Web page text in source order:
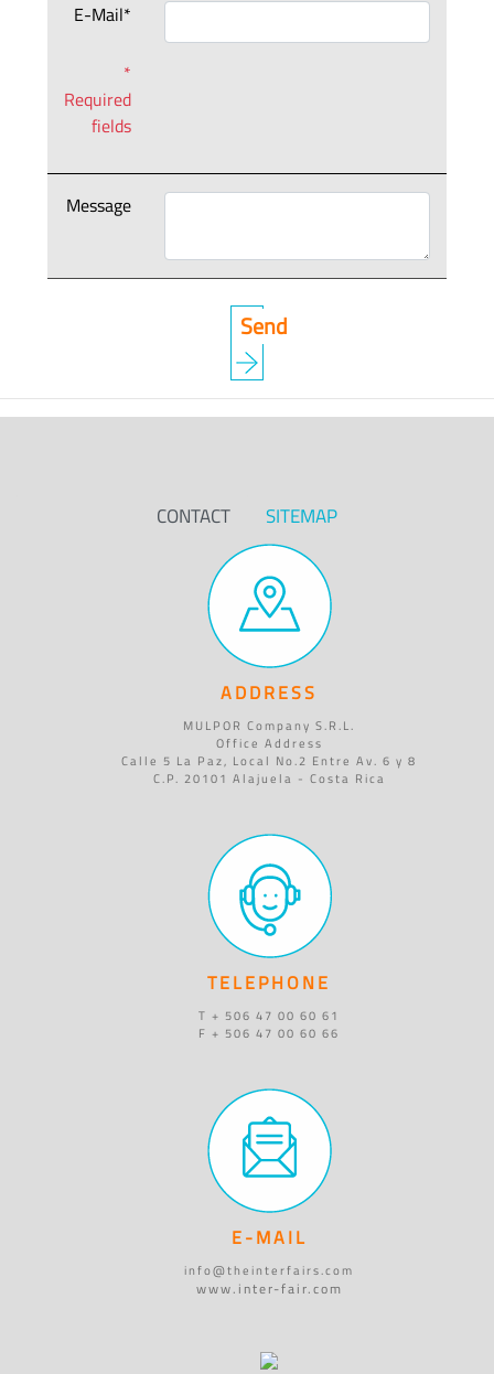
E-Mail*
*
Required
fields
Message
CONTACT SITEMAP
ADDRESS
MULPOR Company S.R.L.
Office Address
Calle 5 La Paz, Local No.2 Entre Av. 6 y 8
C.P. 20101 Alajuela - Costa Rica
TELEPHONE
T + 506 47 00 60 61
F + 506 47 00 60 66
E-MAIL
info@theinterfairs.com
www.inter-fair.com